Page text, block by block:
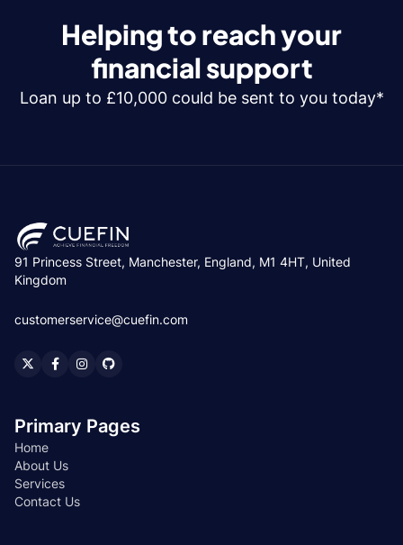
Helping to reach your
financial support
Loan up to £10,000 could be sent to you today*
91 Princess Street, Manchester, England, M1 4HT, United
Kingdom
customerservice@cuefin.com
Primary Pages
Home
About Us
Services
Contact Us